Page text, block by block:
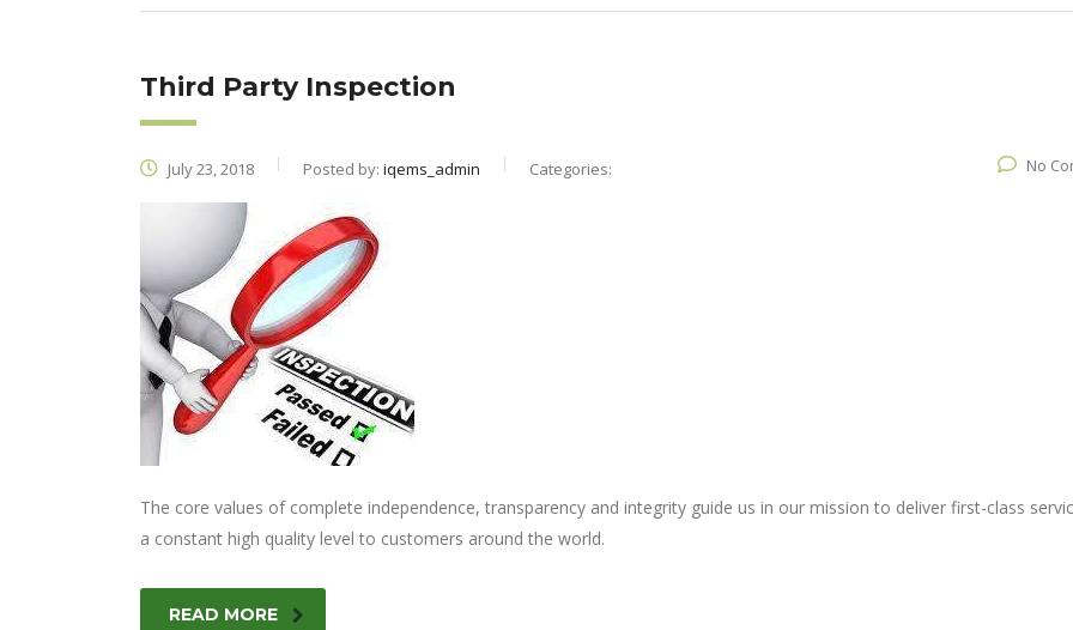
Third Party Inspection
July 23, 2018 Posted by: iqems_admin Categories: No
The core values of complete independence, transparency and integrity guide us in our mission to deliver first-class
a constant high quality level to customers around the world.
READ MORE